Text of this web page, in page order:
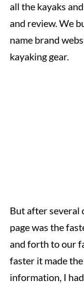
all the kayaks
and review. We
name brand
kayaking gear.
But after several
page was the
and forth to our
faster it made
information, I